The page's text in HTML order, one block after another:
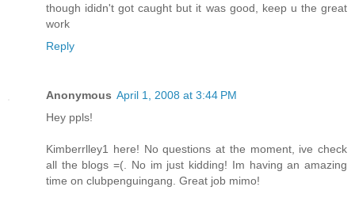
though ididn't got caught but it was good, keep u the great
work
Reply
Anonymous April 1, 2008 at 3:44 PM
Hey ppls!
Kimberrlley1 here! No questions at the moment, ive check
all the blogs =(. No im just kidding! Im having an amazing
time on clubpenguingang. Great job mimo!